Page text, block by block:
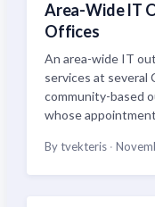
Area-Wide IT
Offices
An area-wide IT
services at several
community-based
whose
By tvekteris ·